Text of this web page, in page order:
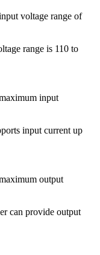
voltage range of
range is 110 to
input
input current up
output
can provide output